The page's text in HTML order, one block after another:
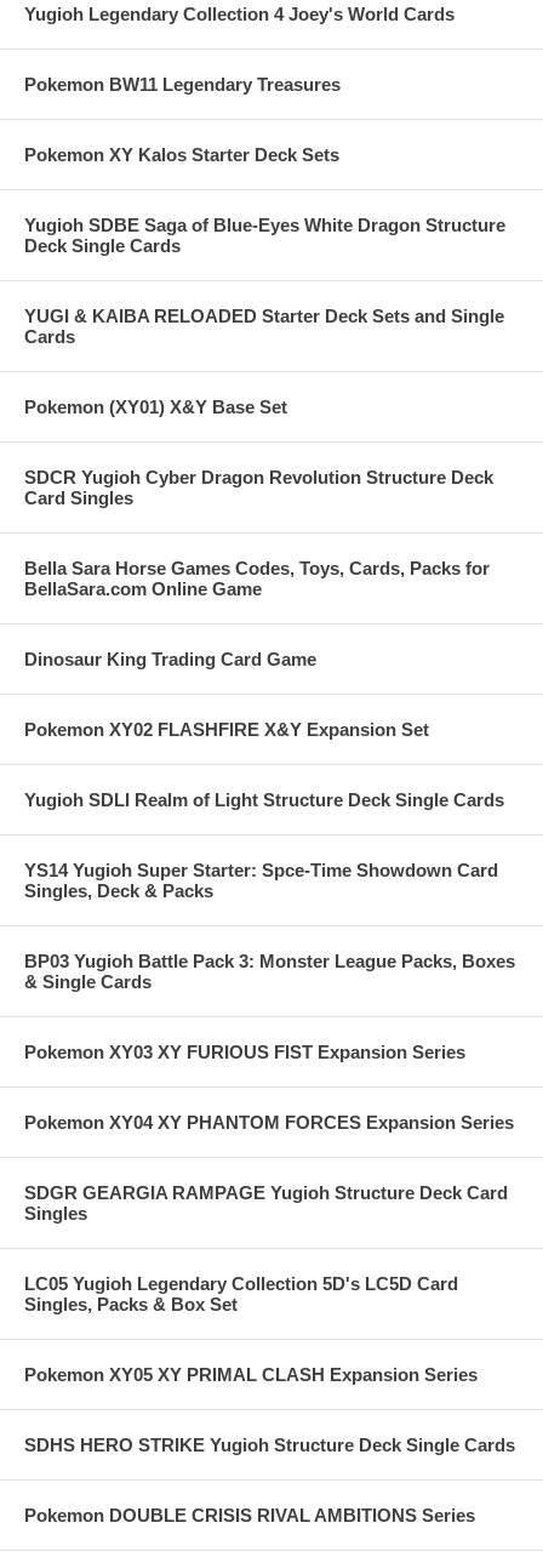
Yugioh Legendary Collection 4 Joey's World Cards
Pokemon BW11 Legendary Treasures
Pokemon XY Kalos Starter Deck Sets
Yugioh SDBE Saga of Blue-Eyes White Dragon Structure
Deck Single Cards
YUGI & KAIBA RELOADED Starter Deck Sets and Single
Cards
Pokemon (XY01) X&Y Base Set
SDCR Yugioh Cyber Dragon Revolution Structure Deck
Card Singles
Bella Sara Horse Games Codes, Toys, Cards, Packs for
BellaSara.com Online Game
Dinosaur King Trading Card Game
Pokemon XY02 FLASHFIRE X&Y Expansion Set
Yugioh SDLI Realm of Light Structure Deck Single Cards
YS14 Yugioh Super Starter: Spce-Time Showdown Card
Singles, Deck & Packs
BP03 Yugioh Battle Pack 3: Monster League Packs, Boxes
& Single Cards
Pokemon XY03 XY FURIOUS FIST Expansion Series
Pokemon XY04 XY PHANTOM FORCES Expansion Series
SDGR GEARGIA RAMPAGE Yugioh Structure Deck Card
Singles
LC05 Yugioh Legendary Collection 5D's LC5D Card
Singles, Packs & Box Set
Pokemon XY05 XY PRIMAL CLASH Expansion Series
SDHS HERO STRIKE Yugioh Structure Deck Single Cards
Pokemon DOUBLE CRISIS RIVAL AMBITIONS Series